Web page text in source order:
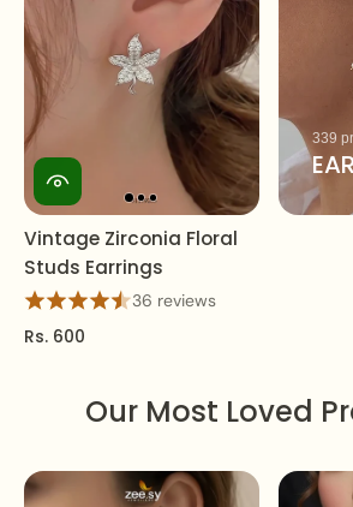
Vintage Zirconia Floral
Studs Earrings
36 reviews
Rs. 600
339
Our Most Loved